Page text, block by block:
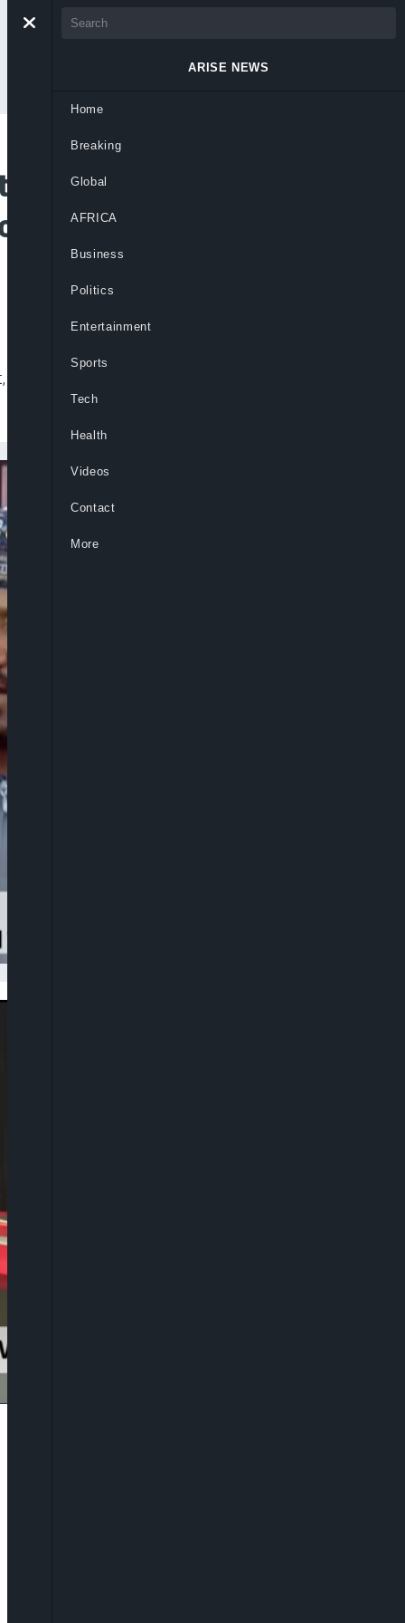
On Fake
deep accountability gaps
ARISE NEWS
Home
Breaking
Global
AFRICA
Business
Politics
Entertainment
Sports
Tech
Health
Videos
Contact
More